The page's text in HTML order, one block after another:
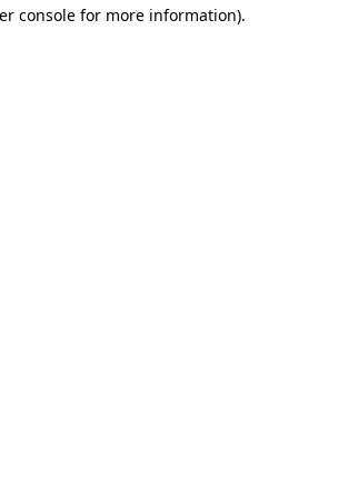
console for more information).